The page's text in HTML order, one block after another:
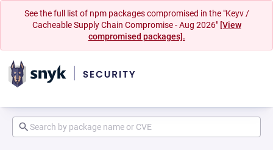
See the full list of npm packages compromised in the "Keyv /
Cacheable Supply Chain Compromise - Aug 2026" [View
compromised packages].